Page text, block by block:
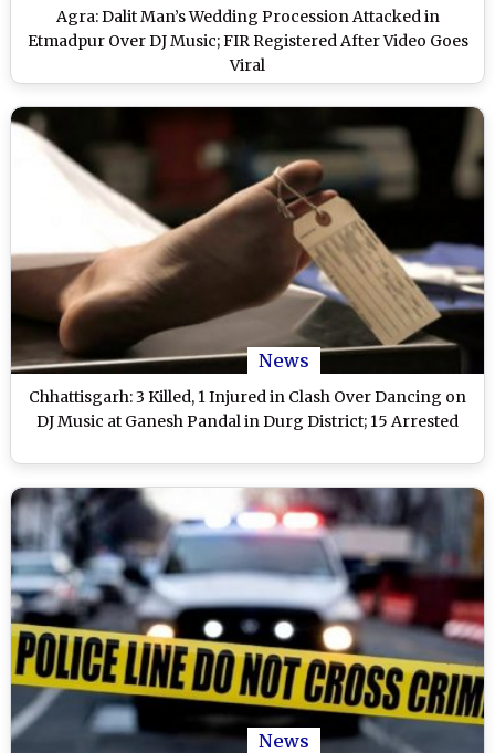
Agra: Dalit Man’s Wedding Procession Attacked in
Etmadpur Over DJ Music; FIR Registered After Video Goes
Viral
News
Chhattisgarh: 3 Killed, 1 Injured in Clash Over Dancing on
DJ Music at Ganesh Pandal in Durg District; 15 Arrested
News